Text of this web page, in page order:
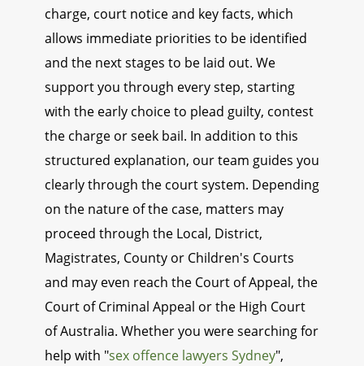
charge, court notice and key facts, which
allows immediate priorities to be identified
and the next stages to be laid out. We
support you through every step, starting
with the early choice to plead guilty, contest
the charge or seek bail. In addition to this
structured explanation, our team guides you
clearly through the court system. Depending
on the nature of the case, matters may
proceed through the Local, District,
Magistrates, County or Children's Courts
and may even reach the Court of Appeal, the
Court of Criminal Appeal or the High Court
of Australia. Whether you were searching for
help with "sex offence lawyers Sydney",